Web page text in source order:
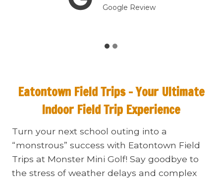
Google Review
Eatontown Field Trips –Your Ultimate
Indoor Field Trip Experience
Turn your next school outing into a
“monstrous” success with Eatontown Field
Trips at Monster Mini Golf! Say goodbye to
the stress of weather delays and complex